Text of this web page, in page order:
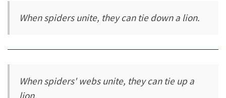
When spiders unite, they can tie down a lion.
When spiders' webs unite, they can tie up a
lion.